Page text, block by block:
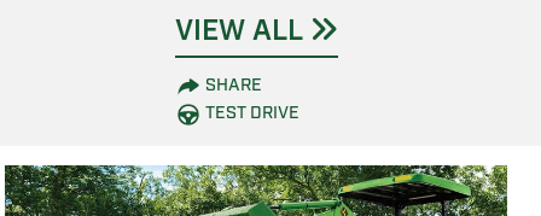
VIEW ALL
SHARE
TEST DRIVE